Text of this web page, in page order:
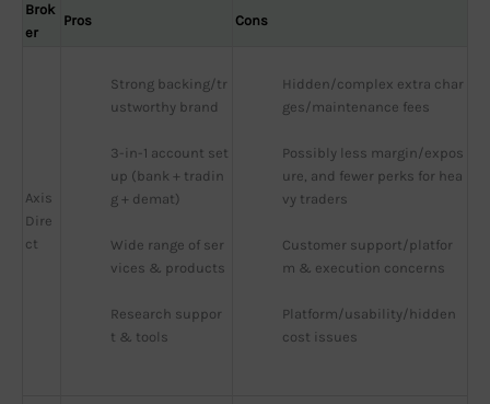
Brok
er
Pros Cons
Axis
Dire
ct
Strong backing/tr
ustworthy brand
3-in-1 account set
up (bank + tradin
g + demat)
Wide range of ser
vices & products
Research suppor
t & tools
Hidden/complex extra char
ges/maintenance fees
Possibly less margin/expos
ure, and fewer perks for hea
vy traders
Customer support/platfor
m & execution concerns
Platform/usability/hidden
cost issues